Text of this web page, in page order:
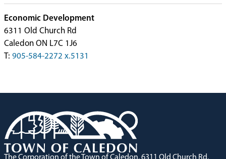
Economic Development
6311 Old Church Rd
Caledon ON L7C 1J6
T: 905-584-2272 x.5131
The Corporation of the Town of Caledon, 6311 Old Church Rd,